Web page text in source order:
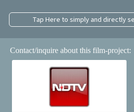
Tap Here to simply and directly
Contact/inquire about this film-project: